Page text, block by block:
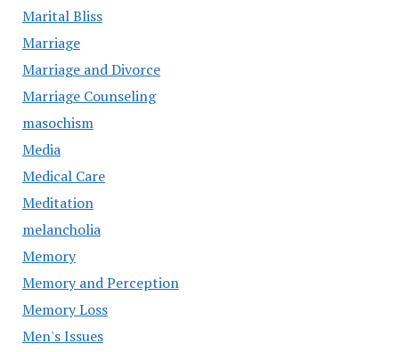
Marital Bliss
Marriage
Marriage and Divorce
Marriage Counseling
masochism
Media
Medical Care
Meditation
melancholia
Memory
Memory and Perception
Memory Loss
Men's Issues